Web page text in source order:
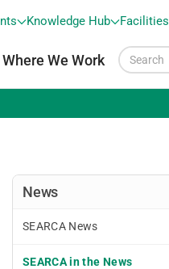
Knowledge Hub Facilities
Where We Work
News
SEARCA News
SEARCA in the News